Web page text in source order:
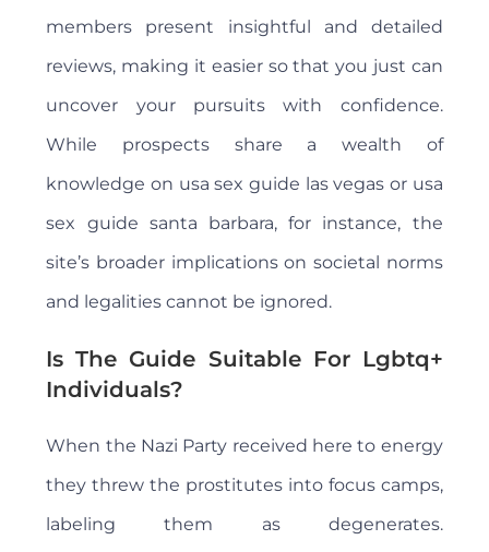
members present insightful and detailed
reviews, making it easier so that you just can
uncover your pursuits with confidence.
While prospects share a wealth of
knowledge on usa sex guide las vegas or usa
sex guide santa barbara, for instance, the
site’s broader implications on societal norms
and legalities cannot be ignored.
Is The Guide Suitable For Lgbtq+
Individuals?
When the Nazi Party received here to energy
they threw the prostitutes into focus camps,
labeling them as degenerates.